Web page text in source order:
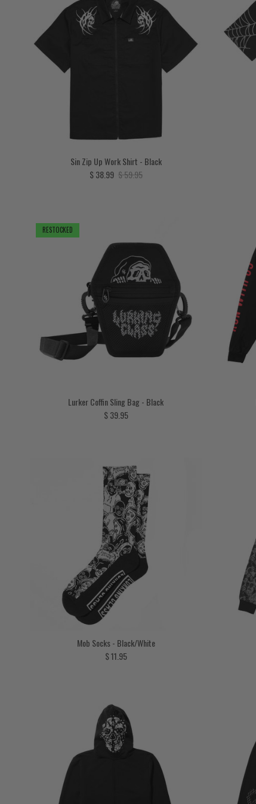
Sin Zip Up Work Shirt - Black
Sale price
$ 38.99 Regular price
$ 59.95
RESTOCKED
Lurker Coffin Sling Bag - Black
Regular price
$ 39.95
Mob Socks - Black/White
Regular price
$ 11.95